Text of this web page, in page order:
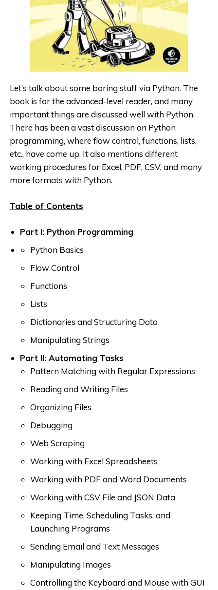
Let’s talk about some boring stuff via Python. The
book is for the advanced-level reader, and many
important things are discussed well with Python.
There has been a vast discussion on Python
programming, where flow control, functions, lists,
etc., have come up. It also mentions different
working procedures for Excel, PDF, CSV, and many
more formats with Python.
Table of Contents
Part I: Python Programming
Python Basics
Flow Control
Functions
Lists
Dictionaries and Structuring Data
Manipulating Strings
Part II: Automating Tasks
Pattern Matching with Regular Expressions
Reading and Writing Files
Organizing Files
Debugging
Web Scraping
Working with Excel Spreadsheets
Working with PDF and Word Documents
Working with CSV File and JSON Data
Keeping Time, Scheduling Tasks, and
Launching Programs
Sending Email and Text Messages
Manipulating Images
Controlling the Keyboard and Mouse with GUI